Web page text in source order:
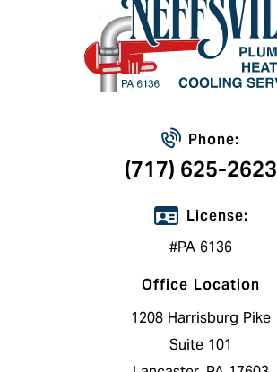
Phone:
(717) 625-2623
License:
#PA 6136
Office Location
1208 Harrisburg Pike
Suite 101